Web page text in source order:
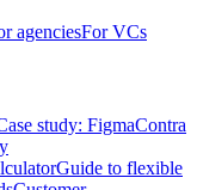
agenciesFor VCs
study: FigmaContra
Guide to flexible